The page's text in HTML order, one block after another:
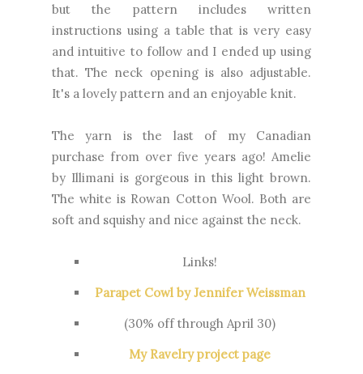
but the pattern includes written
instructions using a table that is very easy
and intuitive to follow and I ended up using
that. The neck opening is also adjustable.
It's a lovely pattern and an enjoyable knit.
The yarn is the last of my Canadian
purchase from over five years ago! Amelie
by Illimani is gorgeous in this light brown.
The white is Rowan Cotton Wool. Both are
soft and squishy and nice against the neck.
Links!
Parapet Cowl by Jennifer Weissman
(30% off through April 30)
My Ravelry project page